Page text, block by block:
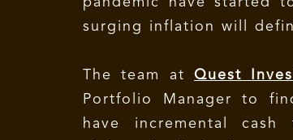
surging inflation will
The team at Quest
Portfolio Manager to
have incremental